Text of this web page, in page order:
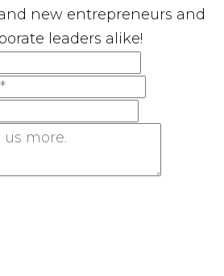
new entrepreneurs and
leaders alike!